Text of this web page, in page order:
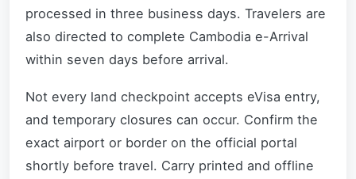
processed in three business days. Travelers are
also directed to complete Cambodia e-Arrival
within seven days before arrival.
Not every land checkpoint accepts eVisa entry,
and temporary closures can occur. Confirm the
exact airport or border on the official portal
shortly before travel. Carry printed and offline